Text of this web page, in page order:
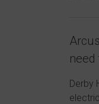
need
Derby